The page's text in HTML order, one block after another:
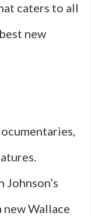
caters to all
new
Wallace